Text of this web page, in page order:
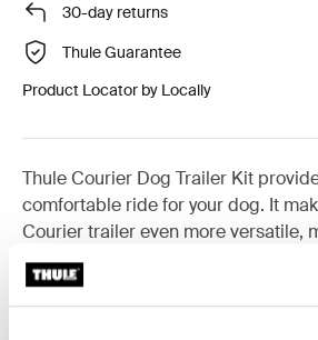
30-day returns
Thule Guarantee
Product Locator by Locally
Thule Courier Dog Trailer Kit
comfortable ride for your dog. It
Courier trailer even more versatile,
you and your four-legged friend to
outdoors and discover exciting new